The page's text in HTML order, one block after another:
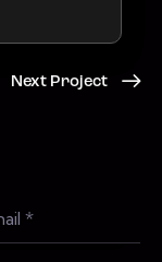
Next Project